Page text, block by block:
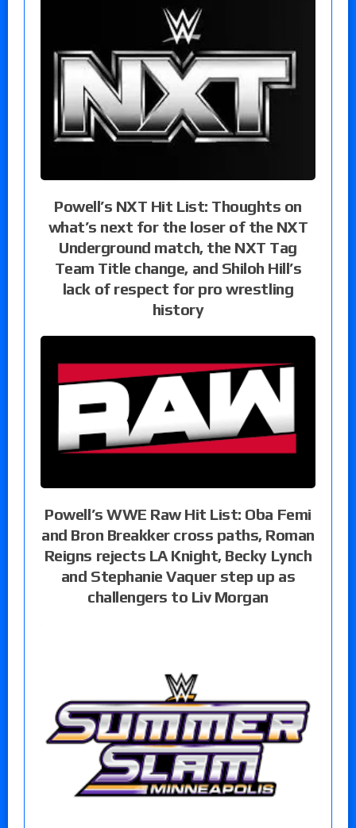
Powell’s NXT Hit List: Thoughts on
what’s next for the loser of the NXT
Underground match, the NXT Tag
Team Title change, and Shiloh Hill’s
lack of respect for pro wrestling
history
Powell’s WWE Raw Hit List: Oba Femi
and Bron Breakker cross paths, Roman
Reigns rejects LA Knight, Becky Lynch
and Stephanie Vaquer step up as
challengers to Liv Morgan